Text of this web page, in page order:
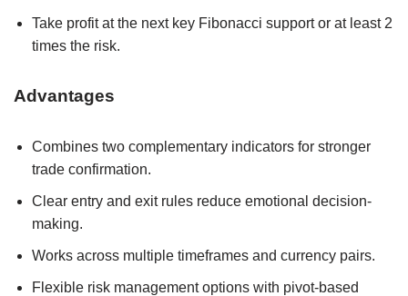
Take profit at the next key Fibonacci support or at least 2
times the risk.
Advantages
Combines two complementary indicators for stronger
trade confirmation.
Clear entry and exit rules reduce emotional decision-
making.
Works across multiple timeframes and currency pairs.
Flexible risk management options with pivot-based